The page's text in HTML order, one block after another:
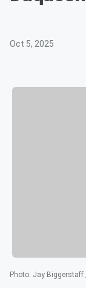
Oct 5, 2025
Photo: Jay Biggerstaff